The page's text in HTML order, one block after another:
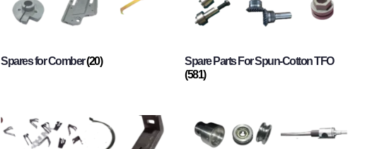
Spares for Comber(20)
Spare Parts For Spun-Cotton TFO
(581)